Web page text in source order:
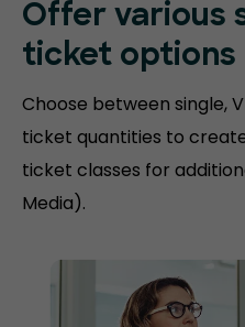
Offer various
ticket options
Choose between single,
ticket quantities to
ticket classes for
Media).